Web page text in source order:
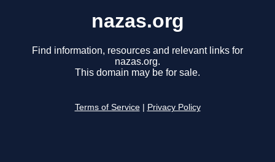
nazas.org
Find information, resources and relevant links for
nazas.org.
This domain may be for sale.
Terms of Service Privacy Policy